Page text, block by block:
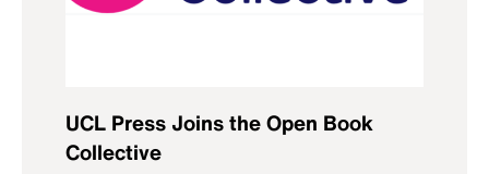
UCL Press Joins the Open Book
Collective